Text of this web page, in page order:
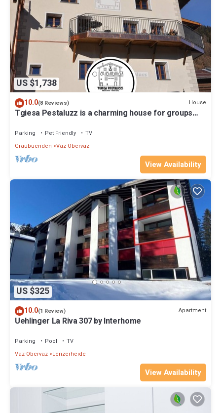
US $1,738
10.0(8 Reviews) House
Tgiesa Pestaluzz is a charming house for groups
Parking Pet Friendly
TV
Graubuenden Vaz-Obervaz
View Availability
US $325
10.0(1 Review) Apartment
Uehlinger La Riva 307 by Interhome
Parking Pool
TV
Vaz-Obervaz Lenzerheide
View Availability